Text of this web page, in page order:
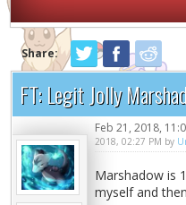
Share:
FT: Legit Jolly
Feb 21, 2018,
2018, 02:27 PM by
Marshadow is
myself and